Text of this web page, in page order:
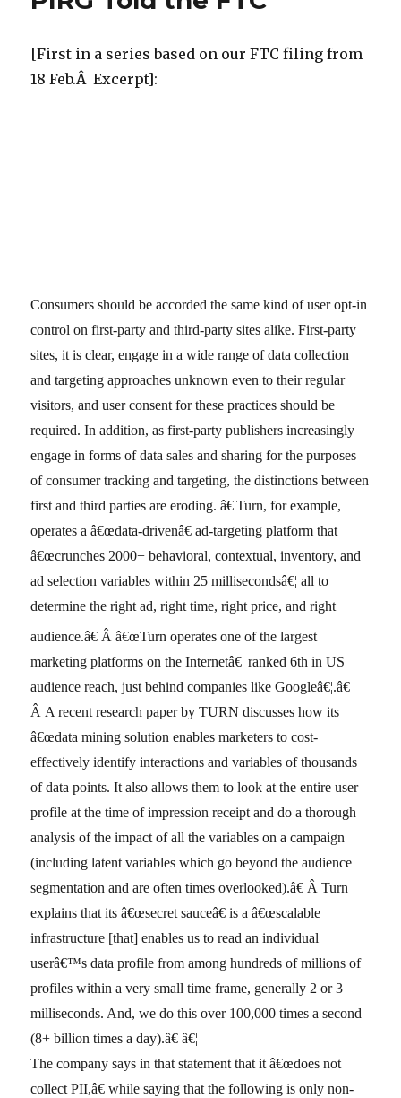
[First in a series based on our FTC filing from
18 Feb.Â Excerpt]:
Consumers should be accorded the same kind of user opt-in
control on first-party and third-party sites alike. First-party
sites, it is clear, engage in a wide range of data collection
and targeting approaches unknown even to their regular
visitors, and user consent for these practices should be
required. In addition, as first-party publishers increasingly
engage in forms of data sales and sharing for the purposes
of consumer tracking and targeting, the distinctions between
first and third parties are eroding. â€¦Turn, for example,
operates a â€œdata-drivenâ€ ad-targeting platform that
â€œcrunches 2000+ behavioral, contextual, inventory, and
ad selection variables within 25 millisecondsâ€¦ all to
determine the right ad, right time, right price, and right
audience.â€ Â â€œTurn operates one of the largest
marketing platforms on the Internetâ€¦ ranked 6th in US
audience reach, just behind companies like Googleâ€¦.â€
Â A recent research paper by TURN discusses how its
â€œdata mining solution enables marketers to cost-
effectively identify interactions and variables of thousands
of data points. It also allows them to look at the entire user
profile at the time of impression receipt and do a thorough
analysis of the impact of all the variables on a campaign
(including latent variables which go beyond the audience
segmentation and are often times overlooked).â€ Â Turn
explains that its â€œsecret sauceâ€ is a â€œscalable
infrastructure [that] enables us to read an individual
userâ€™s data profile from among hundreds of millions of
profiles within a very small time frame, generally 2 or 3
milliseconds. And, we do this over 100,000 times a second
(8+ billion times a day).â€ â€¦
The company says in that statement that it â€œdoes not
collect PII,â€ while saying that the following is only non-